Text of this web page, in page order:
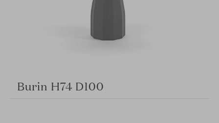
Burin H74 D100